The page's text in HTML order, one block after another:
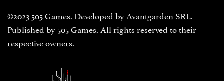
©2023 505 Games. Developed by Avantgarden SRL.
Published by 505 Games. All rights reserved to their
respective owners.